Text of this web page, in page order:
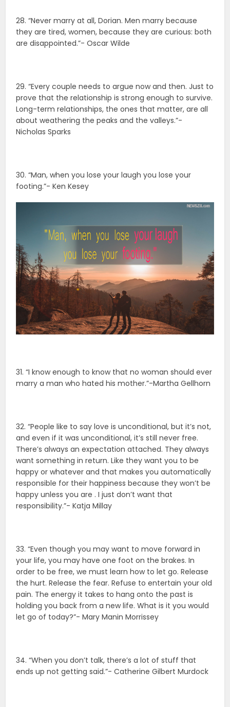
28. “Never marry at all, Dorian. Men marry because
they are tired, women, because they are curious: both
are disappointed.”- Oscar Wilde
29. “Every couple needs to argue now and then. Just to
prove that the relationship is strong enough to survive.
Long-term relationships, the ones that matter, are all
about weathering the peaks and the valleys.”-
Nicholas Sparks
30. “Man, when you lose your laugh you lose your
footing.”- Ken Kesey
31. “I know enough to know that no woman should ever
marry a man who hated his mother.”-Martha Gellhorn
32. “People like to say love is unconditional, but it’s not,
and even if it was unconditional, it’s still never free.
There’s always an expectation attached. They always
want something in return. Like they want you to be
happy or whatever and that makes you automatically
responsible for their happiness because they won’t be
happy unless you are . I just don’t want that
responsibility.”- Katja Millay
33. “Even though you may want to move forward in
your life, you may have one foot on the brakes. In
order to be free, we must learn how to let go. Release
the hurt. Release the fear. Refuse to entertain your old
pain. The energy it takes to hang onto the past is
holding you back from a new life. What is it you would
let go of today?”- Mary Manin Morrissey
34. “When you don’t talk, there’s a lot of stuff that
ends up not getting said.”- Catherine Gilbert Murdock